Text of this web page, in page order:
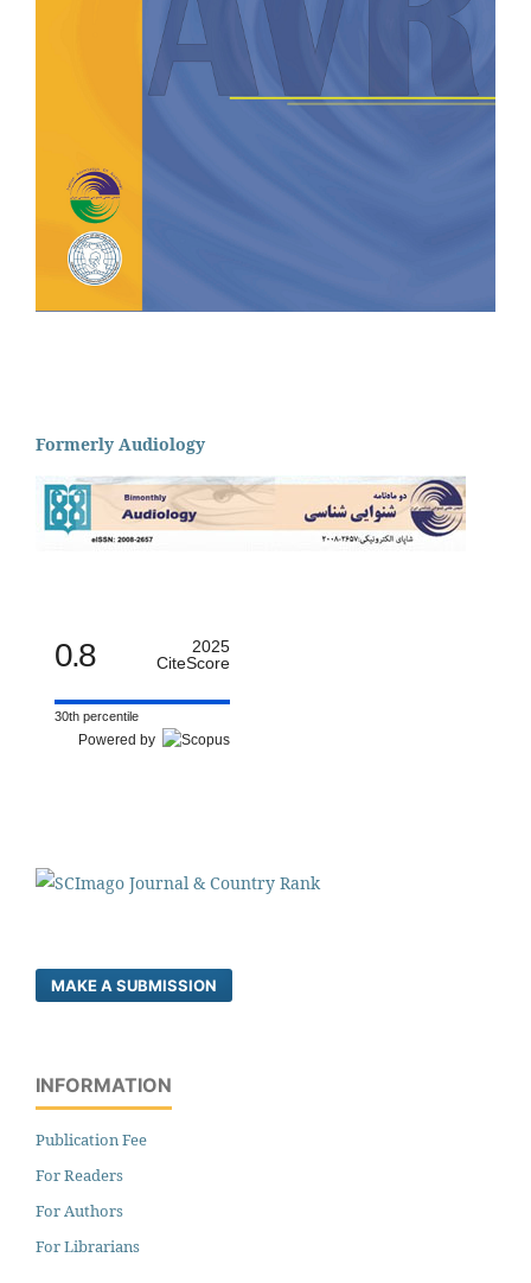
Formerly Audiology
0.8
2025
CiteScore
30th percentile
Powered by
MAKE A SUBMISSION
INFORMATION
Publication Fee
For Readers
For Authors
For Librarians